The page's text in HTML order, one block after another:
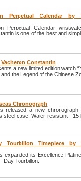
Perpetual Calendar by
Perpetual Calendar
is one of the best and
Vacheron Constantin
a new limited edition watch
the Legend of the Chinese
Chronograph
released a new chronograph
steel case. Water-resistant - 15
Tourbillon Timepiece by
expanded its Excellence
Day Tourbillon.